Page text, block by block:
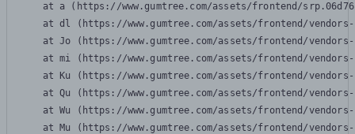
at a (https://www.gumtree.com/assets/frontend/
at dl (https://www.gumtree.com/assets/frontend/
at Jo (https://www.gumtree.com/assets/frontend/
at mi (https://www.gumtree.com/assets/frontend/
at Ku (https://www.gumtree.com/assets/frontend/
at Qu (https://www.gumtree.com/assets/frontend/
at Wu (https://www.gumtree.com/assets/frontend/
at Mu (https://www.gumtree.com/assets/frontend/